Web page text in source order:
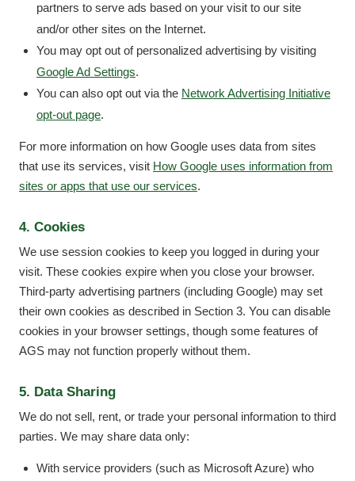
partners to serve ads based on your visit to our site
and/or other sites on the Internet.
You may opt out of personalized advertising by visiting
Google Ad Settings.
You can also opt out via the Network Advertising Initiative
opt-out page.
For more information on how Google uses data from sites
that use its services, visit How Google uses information from
sites or apps that use our services.
4. Cookies
We use session cookies to keep you logged in during your
visit. These cookies expire when you close your browser.
Third-party advertising partners (including Google) may set
their own cookies as described in Section 3. You can disable
cookies in your browser settings, though some features of
AGS may not function properly without them.
5. Data Sharing
We do not sell, rent, or trade your personal information to third
parties. We may share data only:
With service providers (such as Microsoft Azure) who